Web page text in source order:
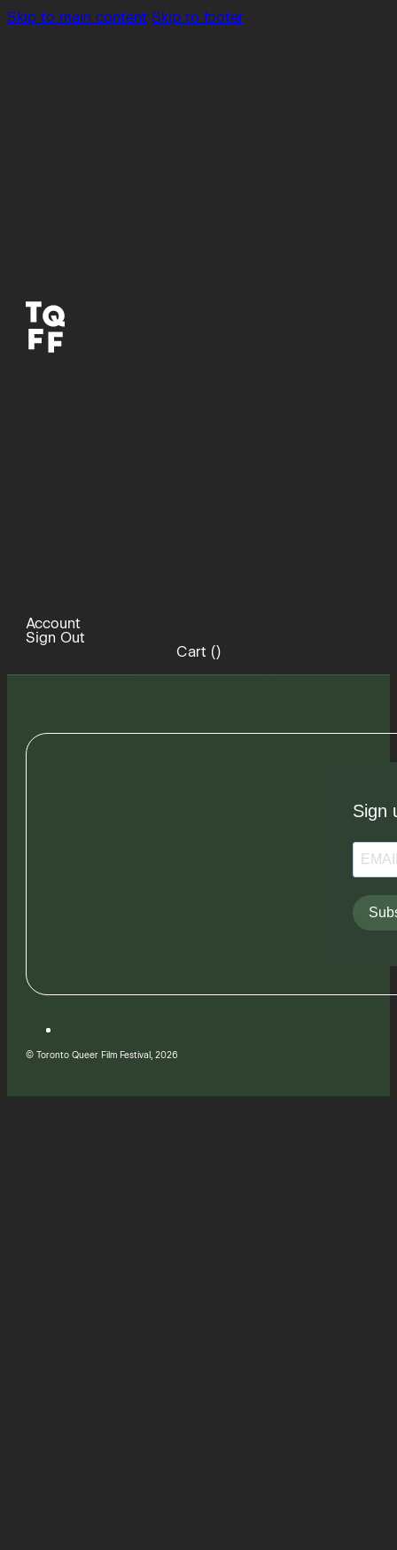
Skip to main content Skip to footer
Account
Sign Out
Cart ()
Sign
© Toronto Queer Film Festival, 2026